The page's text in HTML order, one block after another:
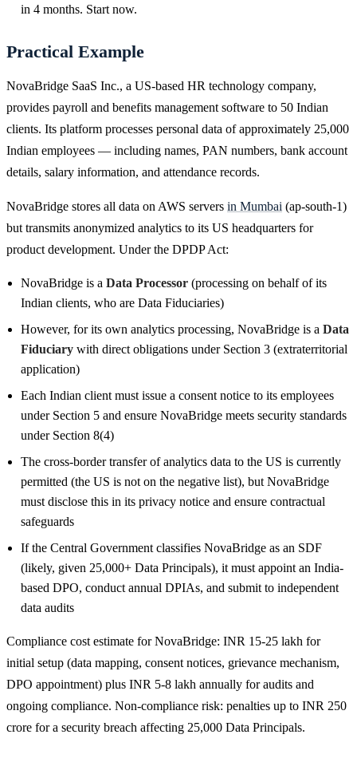
in 4 months. Start now.
Practical Example
NovaBridge SaaS Inc., a US-based HR technology company,
provides payroll and benefits management software to 50 Indian
clients. Its platform processes personal data of approximately 25,000
Indian employees — including names, PAN numbers, bank account
details, salary information, and attendance records.
NovaBridge stores all data on AWS servers in Mumbai (ap-south-1)
but transmits anonymized analytics to its US headquarters for
product development. Under the DPDP Act:
NovaBridge is a Data Processor (processing on behalf of its
Indian clients, who are Data Fiduciaries)
However, for its own analytics processing, NovaBridge is a Data
Fiduciary with direct obligations under Section 3 (extraterritorial
application)
Each Indian client must issue a consent notice to its employees
under Section 5 and ensure NovaBridge meets security standards
under Section 8(4)
The cross-border transfer of analytics data to the US is currently
permitted (the US is not on the negative list), but NovaBridge
must disclose this in its privacy notice and ensure contractual
safeguards
If the Central Government classifies NovaBridge as an SDF
(likely, given 25,000+ Data Principals), it must appoint an India-
based DPO, conduct annual DPIAs, and submit to independent
data audits
Compliance cost estimate for NovaBridge: INR 15-25 lakh for
initial setup (data mapping, consent notices, grievance mechanism,
DPO appointment) plus INR 5-8 lakh annually for audits and
ongoing compliance. Non-compliance risk: penalties up to INR 250
crore for a security breach affecting 25,000 Data Principals.